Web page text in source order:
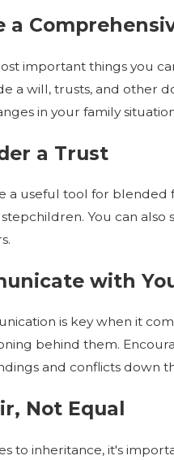
a
important things you
a will, trusts, and other
in your family
a Trust
a useful tool for blended
You can
with
is key when it
behind them.
and conflicts down
Not Equal
to inheritance, it's
to a Trust After